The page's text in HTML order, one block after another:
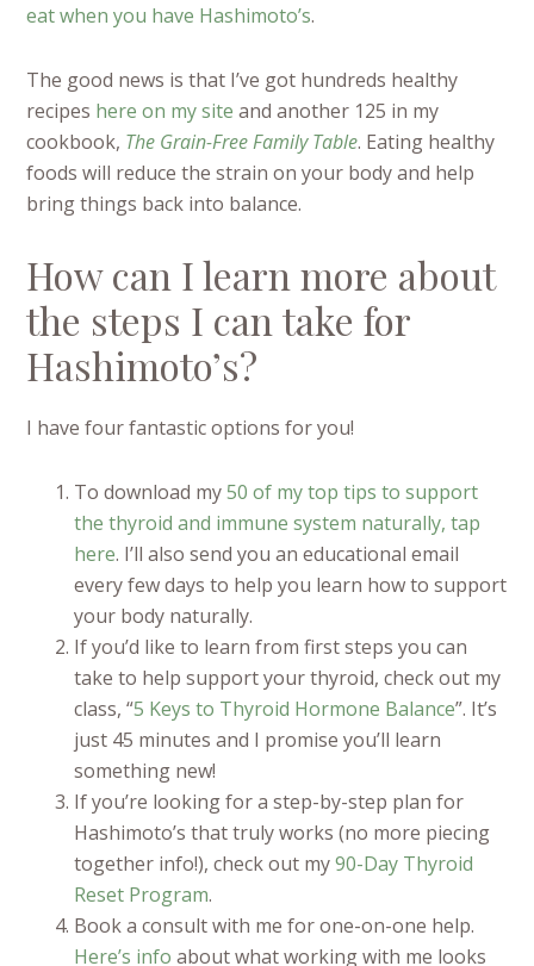
eat when you have Hashimoto’s.
The good news is that I’ve got hundreds healthy
recipes here on my site and another 125 in my
cookbook, The Grain-Free Family Table. Eating healthy
foods will reduce the strain on your body and help
bring things back into balance.
How can I learn more about
the steps I can take for
Hashimoto’s?
I have four fantastic options for you!
To download my50 of my top tips to support
the thyroid and immune system naturally, tap
here. I’ll also send you an educational email
every few days to help you learn how to support
your body naturally.
If you’d like to learn from first steps you can
take to help support your thyroid, check out my
class, “5 Keys to Thyroid Hormone Balance”. It’s
just 45 minutes and I promise you’ll learn
something new!
If you’re looking for a step-by-step plan for
Hashimoto’s that truly works (no more piecing
together info!), check out my90-Day Thyroid
Reset Program.
Book a consult with me for one-on-one help.
Here’s info about what working with me looks